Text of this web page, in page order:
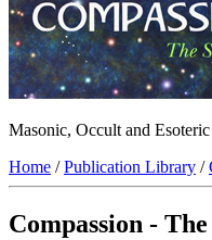
Masonic, Occult and
Home /Publication Library /
Compassion -